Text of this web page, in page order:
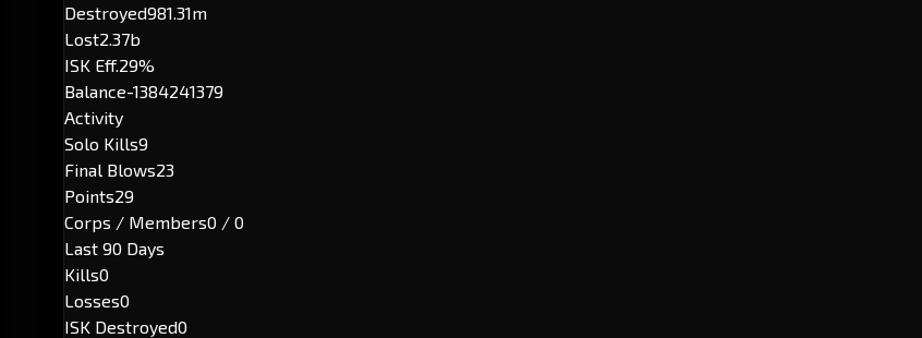
Destroyed981.31m
Lost2.37b
ISK Eff.29%
Balance-1384241379
Activity
Solo Kills9
Final Blows23
Points29
Corps / Members0 / 0
Last 90 Days
Kills0
Losses0
ISK Destroyed0